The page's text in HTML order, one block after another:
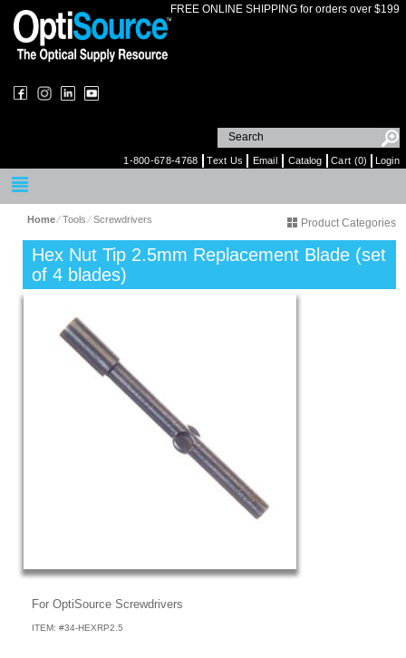
FREE ONLINE SHIPPING for orders over $199
1-800-678-4768 Text Us Email Catalog Cart (0) Login
Home⁄Tools⁄Screwdrivers Product Categories
Hex Nut Tip 2.5mm Replacement Blade (set
of 4 blades)
For OptiSource Screwdrivers
ITEM: #34-HEXRP2.5